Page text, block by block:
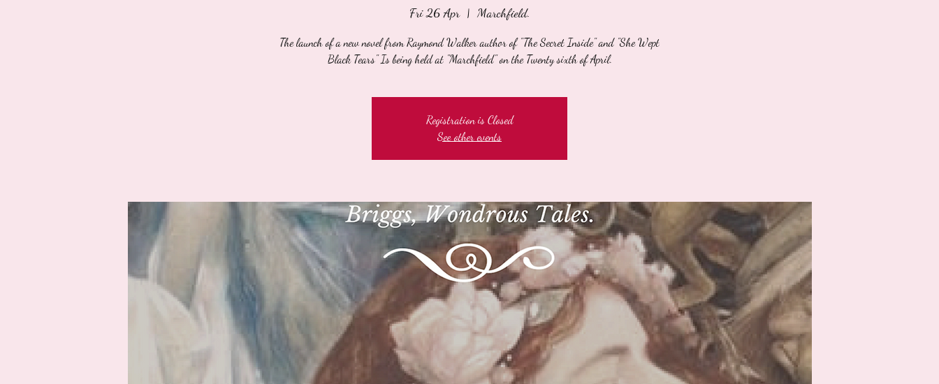
Fri 26 Apr
  |
Marchfield.
The launch of a new novel from Raymond Walker author of "The Secret Inside" and "She Wept
Black Tears" Is being held at "Marchfield" on the Twenty sixth of April.
Registration is Closed
See other events